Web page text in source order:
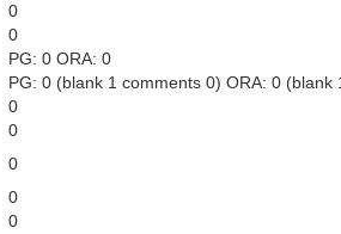
0
0
PG: 0 ORA: 0
PG: 0 (blank 1 comments 0) ORA: 0 (blank
0
0
0
0
0